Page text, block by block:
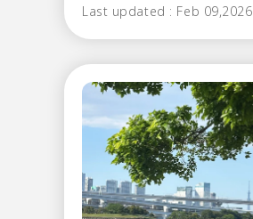
Last updated : Feb 09,2026